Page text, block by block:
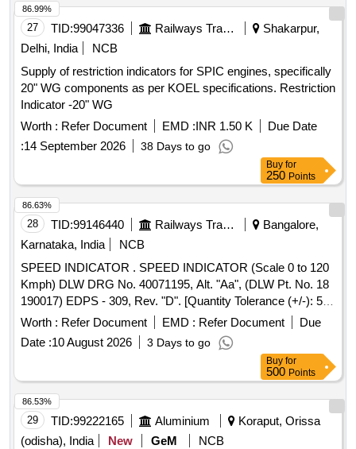
27 TID:99047336 Railways Transport Services
Shakarpur,
Delhi, India
NCB
Supply of restriction indicators for SPIC engines, specifically
20" WG components as per KOEL specifications. Restriction
Indicator -20" WG
Worth : Refer Document EMD :INR 1.50 K
Due Date
:14 September 2026 38 Days to go
86.99%
Buy for
250 Points
28 TID:99146440 Railways Transport Services
Bangalore,
Karnataka, India
NCB
SPEED INDICATOR . SPEED INDICATOR (Scale 0 to 120
Kmph) DLW DRG No. 40071195, Alt. "Aa", (DLW Pt. No. 18
190017) EDPS - 309, Rev. "D". [Quantity Tolerance (+/-): 5
%age , Item Category : Normal , Total PO value variation
Permitted: Max 8 lacs ] ]
Worth : Refer Document EMD : Refer Document
Due
Date :10 August 2026 3 Days to go
86.63%
Buy for
500 Points
29 TID:99222165 Aluminium
Koraput, Orissa
(odisha), India
New GeM NCB
86.53%